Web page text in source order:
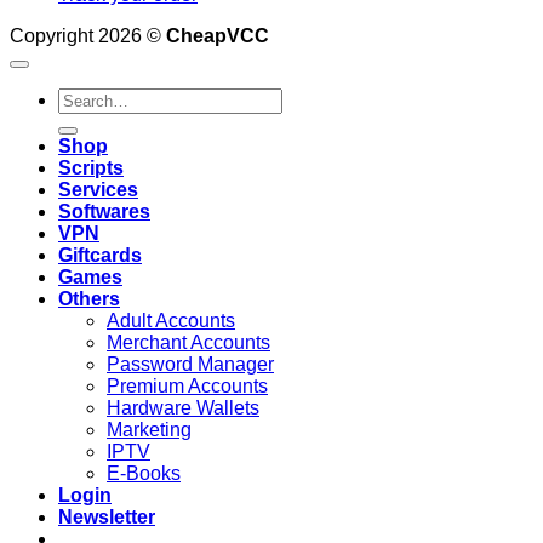
Copyright 2026 © CheapVCC
Search
for:
Shop
Scripts
Services
Softwares
VPN
Giftcards
Games
Others
Adult Accounts
Merchant Accounts
Password Manager
Premium Accounts
Hardware Wallets
Marketing
IPTV
E-Books
Login
Newsletter